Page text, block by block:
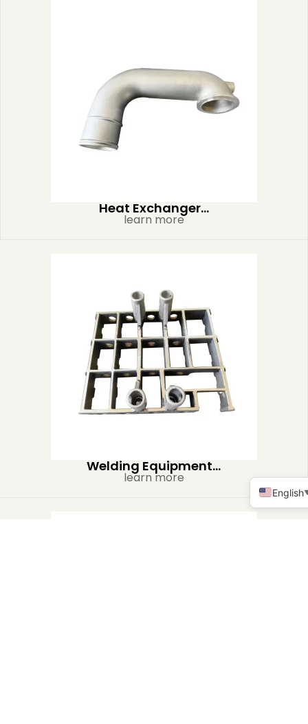
Heat Exchanger...
learn more
Welding Equipment...
learn more
English